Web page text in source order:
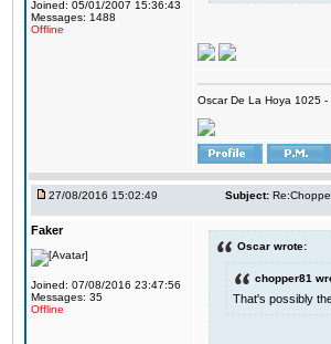
Joined: 05/01/2007 15:36:43
Messages: 1488
Offline
Oscar De La Hoya 1025 -
27/08/2016 15:02:49 Subject:
Faker
Joined: 07/08/2016 23:47:56
Messages: 35
Offline
Oscar wrote:
chopper81
That's possibly